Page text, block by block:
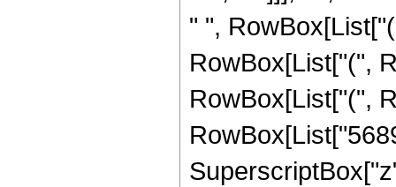
" ",
RowBox[List["(",
RowBox[List["(",